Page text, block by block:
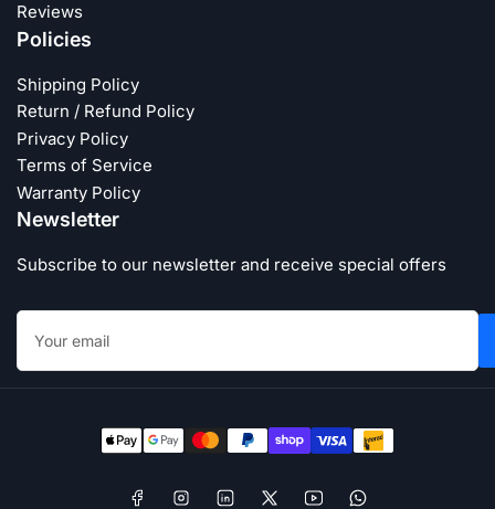
Reviews
Policies
Shipping Policy
Return / Refund Policy
Privacy Policy
Terms of Service
Warranty Policy
Newsletter
Subscribe to our newsletter and receive special offers
Your
email
Payment
methods
FacebookInstagramLinkedIn
X YouTubeWhatsApp